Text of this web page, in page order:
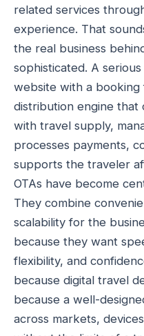
related services
experience. That
the real business
sophisticated. A
website with a booking
distribution engine that
with travel supply,
processes payments,
supports the traveler
OTAs have become
They combine
scalability for the
because they want
flexibility, and
because digital travel
because a well-
across markets,